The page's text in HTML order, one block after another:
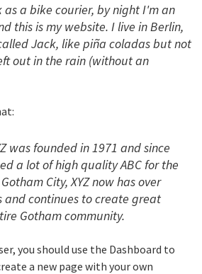
as a bike courier, by night I'm an
this is my website. I live in Berlin,
Jack, like piña coladas but not
out in the rain (without an
was founded in 1971 and since
a lot of high quality ABC for the
City, XYZ now has over
and continues to create great
Gotham community.
you should use the Dashboard to
a new page with your own